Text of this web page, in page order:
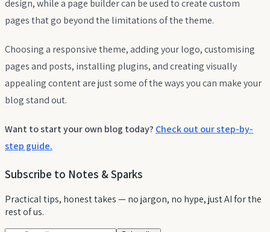
design, while a page builder can be used to create custom
pages that go beyond the limitations of the theme.
Choosing a responsive theme, adding your logo, customising
pages and posts, installing plugins, and creating visually
appealing content are just some of the ways you can make your
blog stand out.
Want to start your own blog today? Check out our step-by-
step guide.
Subscribe to Notes & Sparks
Practical tips, honest takes — no jargon, no hype, just AI for the
rest of us.